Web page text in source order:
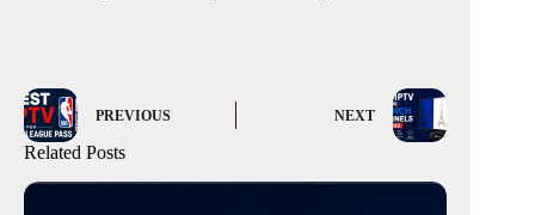
PREVIOUS NEXT
Related Posts